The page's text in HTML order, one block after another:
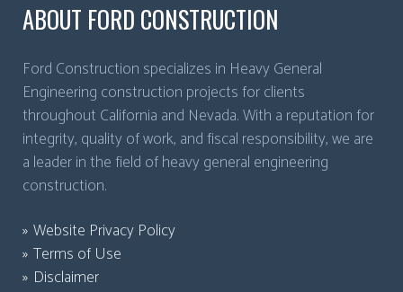
ABOUT FORD CONSTRUCTION
Ford Construction specializes in Heavy General
Engineering construction projects for clients
throughout California and Nevada. With a reputation for
integrity, quality of work, and fiscal responsibility, we are
a leader in the field of heavy general engineering
construction.
Website Privacy Policy
Terms of Use
Disclaimer